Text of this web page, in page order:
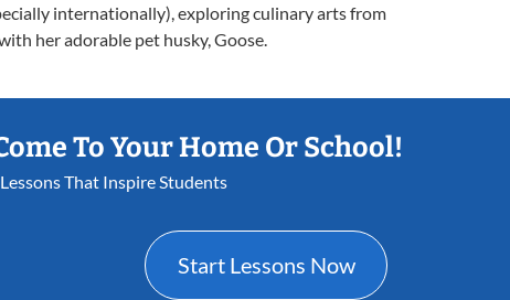
internationally), exploring culinary arts from
her adorable pet husky, Goose.
To Your Home Or School!
Lessons That Inspire Students
Start Lessons Now